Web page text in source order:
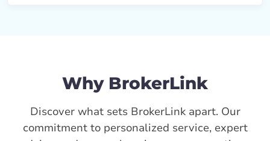
Why BrokerLink
Discover what sets BrokerLink apart. Our
commitment to personalized service, expert